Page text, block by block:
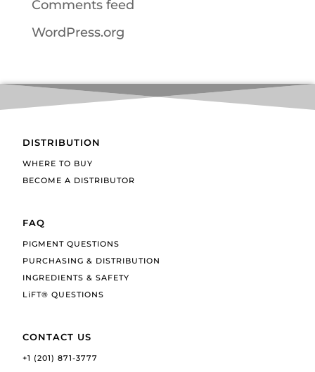
Comments feed
WordPress.org
DISTRIBUTION
WHERE TO BUY
BECOME A DISTRIBUTOR
FAQ
PIGMENT QUESTIONS
PURCHASING & DISTRIBUTION
INGREDIENTS & SAFETY
LiFT® QUESTIONS
CONTACT US
+1 (201) 871-3777